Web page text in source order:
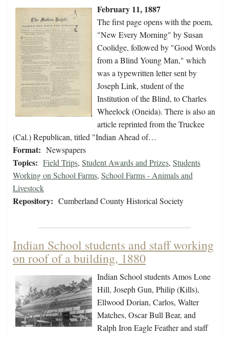
February 11, 1887
The first page opens with the poem,
"New Every Morning" by Susan
Coolidge, followed by "Good Words
from a Blind Young Man," which
was a typewritten letter sent by
Joseph Link, student of the
Institution of the Blind, to Charles
Wheelock (Oneida). There is also an
article reprinted from the Truckee
(Cal.) Republican, titled "Indian Ahead of…
Format: Newspapers
Topics: Field Trips, Student Awards and Prizes, Students
Working on School Farms, School Farms - Animals and
Livestock
Repository: Cumberland County Historical Society
Indian School students and staff working
on roof of a building, 1880
Indian School students Amos Lone
Hill, Joseph Gun, Philip (Kills),
Ellwood Dorian, Carlos, Walter
Matches, Oscar Bull Bear, and
Ralph Iron Eagle Feather and staff